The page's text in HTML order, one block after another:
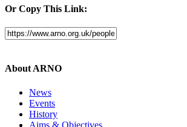
Or Copy This Link:
About ARNO
News
Events
History
Aims & Objectives